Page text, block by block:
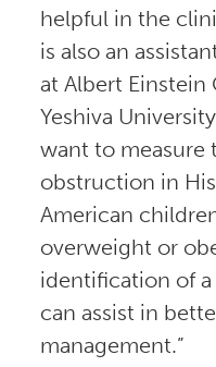
helpful in the
is also an
at Albert
Yeshiva
want to measure
obstruction in
American
overweight or
identification of
can assist in
management.”